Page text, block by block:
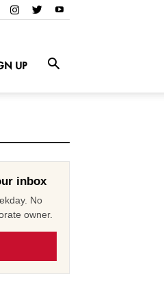
UP
inbox
No
owner.